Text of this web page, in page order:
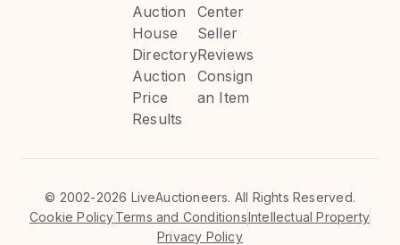
Auction
House
Directory
Auction
Price
Results
Center
Seller
Reviews
Consign
an Item
© 2002-2026 LiveAuctioneers. All Rights Reserved.
Cookie PolicyTerms and ConditionsIntellectual Property
Privacy Policy